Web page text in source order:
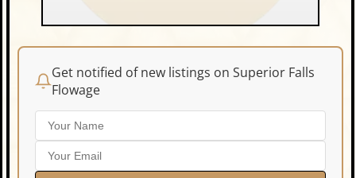
Get notified of new listings on Superior Falls
Flowage